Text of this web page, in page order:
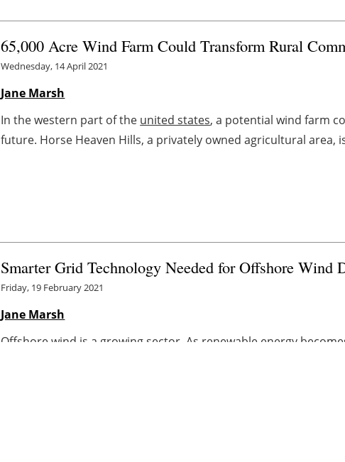
65,000 Acre Wind Farm Could Transform Rural
Wednesday, 14 April 2021
Jane Marsh
In the western part of the united states, a potential wind farm
future. Horse Heaven Hills, a privately owned agricultural area,
Smarter Grid Technology Needed for Offshore Wind
Friday, 19 February 2021
Jane Marsh
Offshore wind is a growing sector. As renewable energy